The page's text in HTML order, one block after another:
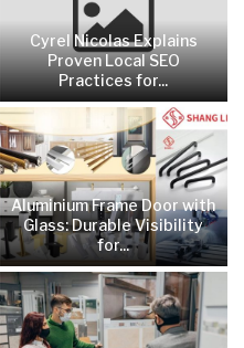
Cyrel Nicolas Explains
Proven Local SEO
Practices for...
Aluminium Frame Door with
Glass: Durable Visibility
for...